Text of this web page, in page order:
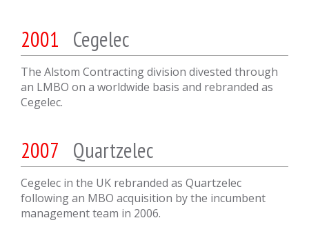
2001 Cegelec
The Alstom Contracting division divested through
an LMBO on a worldwide basis and rebranded as
Cegelec.
2007 Quartzelec
Cegelec in the UK rebranded as Quartzelec
following an MBO acquisition by the incumbent
management team in 2006.